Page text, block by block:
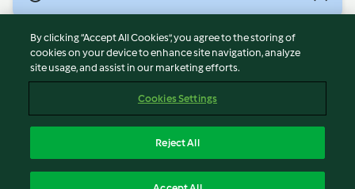
Terms of Service
Privacy Policy
Disclaimer
Cookies
Withdraw Contract
By clicking “Accept All Cookies”, you agree to the storing of
cookies on your device to enhance site navigation, analyze
site usage, and assist in our marketing efforts.
Cookies Settings
Reject All